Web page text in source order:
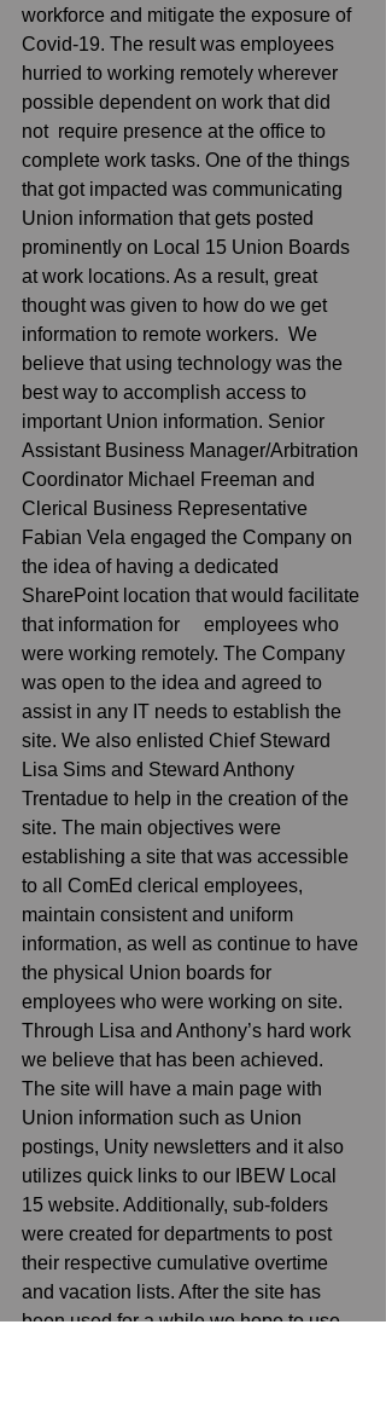
workforce and mitigate the exposure of
Covid-19. The result was employees
hurried to working remotely wherever
possible dependent on work that did
not  require presence at the office to
complete work tasks. One of the things
that got impacted was communicating
Union information that gets posted
prominently on Local 15 Union Boards
at work locations. As a result, great
thought was given to how do we get
information to remote workers.  We
believe that using technology was the
best way to accomplish access to
important Union information. Senior
Assistant Business Manager/Arbitration
Coordinator Michael Freeman and
Clerical Business Representative
Fabian Vela engaged the Company on
the idea of having a dedicated
SharePoint location that would facilitate
that information for     employees who
were working remotely. The Company
was open to the idea and agreed to
assist in any IT needs to establish the
site. We also enlisted Chief Steward
Lisa Sims and Steward Anthony
Trentadue to help in the creation of the
site. The main objectives were
establishing a site that was accessible
to all ComEd clerical employees,
maintain consistent and uniform
information, as well as continue to have
the physical Union boards for
employees who were working on site.
Through Lisa and Anthony’s hard work
we believe that has been achieved.
The site will have a main page with
Union information such as Union
postings, Unity newsletters and it also
utilizes quick links to our IBEW Local
15 website. Additionally, sub-folders
were created for departments to post
their respective cumulative overtime
and vacation lists. After the site has
been used for a while we hope to use